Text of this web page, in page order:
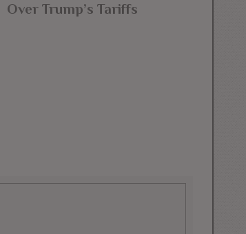
Over Trump’s Tariffs